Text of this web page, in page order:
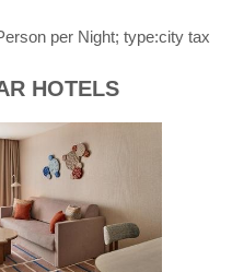
per Night; type:city tax
HOTELS